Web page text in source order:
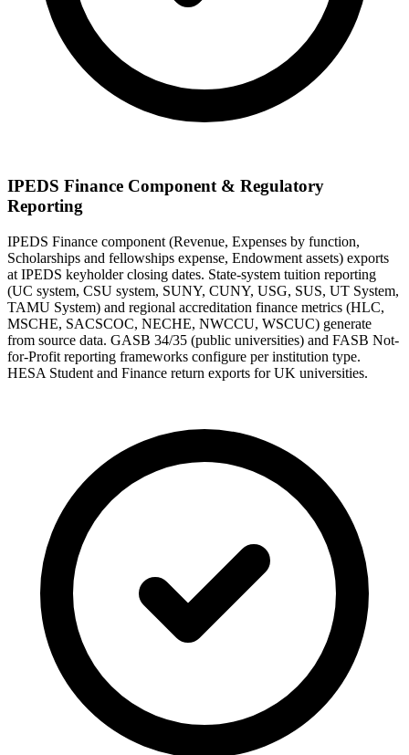
IPEDS Finance Component & Regulatory
Reporting
IPEDS Finance component (Revenue, Expenses by function,
Scholarships and fellowships expense, Endowment assets) exports
at IPEDS keyholder closing dates. State-system tuition reporting
(UC system, CSU system, SUNY, CUNY, USG, SUS, UT System,
TAMU System) and regional accreditation finance metrics (HLC,
MSCHE, SACSCOC, NECHE, NWCCU, WSCUC) generate
from source data. GASB 34/35 (public universities) and FASB Not-
for-Profit reporting frameworks configure per institution type.
HESA Student and Finance return exports for UK universities.